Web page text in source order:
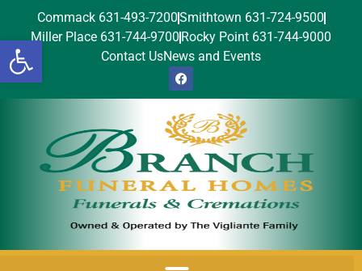
Open toolbar
Commack 631-493-7200Smithtown 631-724-9500
Miller Place 631-744-9700 Rocky Point 631-744-9000
Contact UsNews and Events